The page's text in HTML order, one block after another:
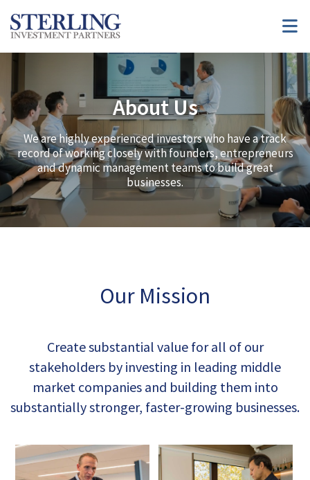
About Us
We are highly experienced investors who have a track
record of working closely with founders, entrepreneurs
and dynamic management teams to build great
businesses.
Our Mission
Create substantial value for all of our
stakeholders by investing in leading middle
market companies and building them into
substantially stronger, faster-growing businesses.